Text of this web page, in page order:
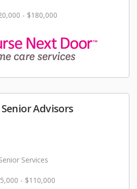
- $180,000
Advisors
Services
- $110,000